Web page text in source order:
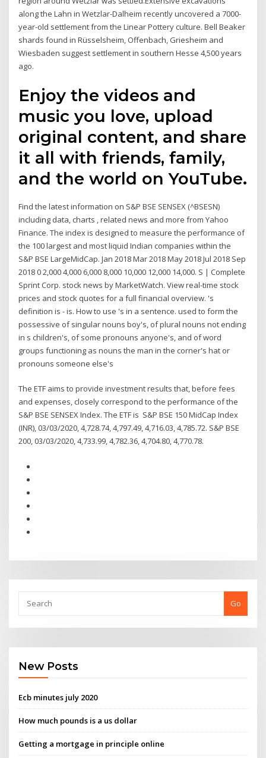
along the Lahn in Wetzlar-Dalheim recently uncovered a 7000-
year-old settlement from the Linear Pottery culture. Bell Beaker
shards found in Rüsselsheim, Offenbach, Griesheim and
Wiesbaden suggest settlement in southern Hesse 4,500 years
ago.
Enjoy the videos and
music you love, upload
original content, and share
it all with friends, family,
and the world on YouTube.
Find the latest information on S&P BSE SENSEX (^BSESN)
including data, charts , related news and more from Yahoo
Finance. The index is designed to measure the performance of
the 100 largest and most liquid Indian companies within the
S&P BSE LargeMidCap. Jan 2018 Mar 2018 May 2018 Jul 2018 Sep
2018 0 2,000 4,000 6,000 8,000 10,000 12,000 14,000. S | Complete
Sprint Corp. stock news by MarketWatch. View real-time stock
prices and stock quotes for a full financial overview. 's
definition is - is. How to use 's in a sentence. used to form the
possessive of singular nouns boy's, of plural nouns not ending
in s children's, of some pronouns anyone's, and of word
groups functioning as nouns the man in the corner's hat or
pronouns someone else's
The ETF aims to provide investment results that, before fees
and expenses, closely correspond to the performance of the
S&P BSE SENSEX Index. The ETF is S&P BSE 150 MidCap Index
(INR), 03/03/2020, 4,728.74, 4,797.49, 4,716.03, 4,785.72. S&P BSE
200, 03/03/2020, 4,733.99, 4,782.36, 4,704.80, 4,770.78.
Go
New Posts
Ecb minutes july 2020
How much pounds is a us dollar
Getting a mortgage in principle online